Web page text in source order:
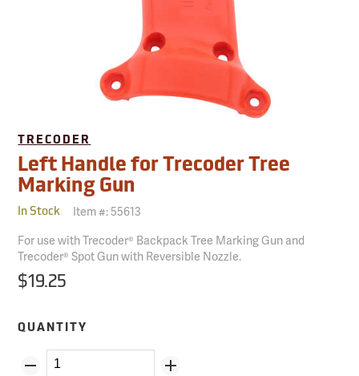
TRECODER
Left Handle for Trecoder Tree
Marking Gun
In Stock Item #:55613
For use with Trecoder® Backpack Tree Marking Gun and
Trecoder® Spot Gun with Reversible Nozzle.
$19.25
QUANTITY